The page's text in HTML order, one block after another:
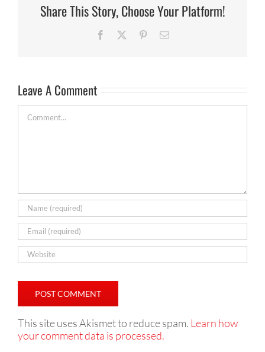
Share This Story, Choose Your Platform!
Facebook PinterestEmail
Leave A Comment
This site uses Akismet to reduce spam. Learn how
your comment data is processed.